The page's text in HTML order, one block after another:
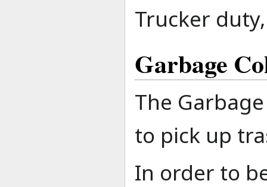
Trucker
Garbage
The
to pick up
In order to